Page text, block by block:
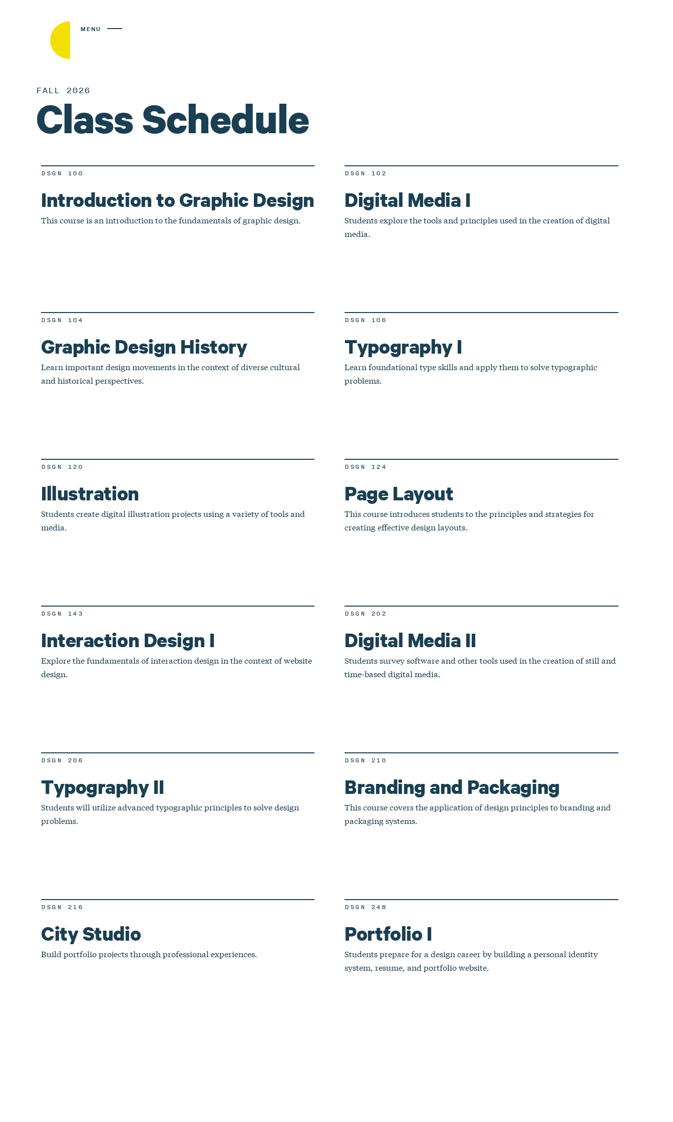
MENU
FALL 2026
Class Schedule
DSGN 100
Introduction to Graphic Design
This course is an introduction to the fundamentals of graphic design.
DSGN 102
Digital Media I
Students explore the tools and principles used in the creation of digital
media.
DSGN 104
Graphic Design History
Learn important design movements in the context of diverse cultural
and historical perspectives.
DSGN 106
Typography I
Learn foundational type skills and apply them to solve typographic
problems.
DSGN 120
Illustration
Students create digital illustration projects using a variety of tools and
media.
DSGN 124
Page Layout
This course introduces students to the principles and strategies for
creating effective design layouts.
DSGN 143
Interaction Design I
Explore the fundamentals of interaction design in the context of website
design.
DSGN 202
Digital Media II
Students survey software and other tools used in the creation of still and
time-based digital media.
DSGN 206
Typography II
Students will utilize advanced typographic principles to solve design
problems.
DSGN 210
Branding and Packaging
This course covers the application of design principles to branding and
packaging systems.
DSGN 216
City Studio
Build portfolio projects through professional experiences.
DSGN 248
Portfolio I
Students prepare for a design career by building a personal identity
system, resume, and portfolio website.